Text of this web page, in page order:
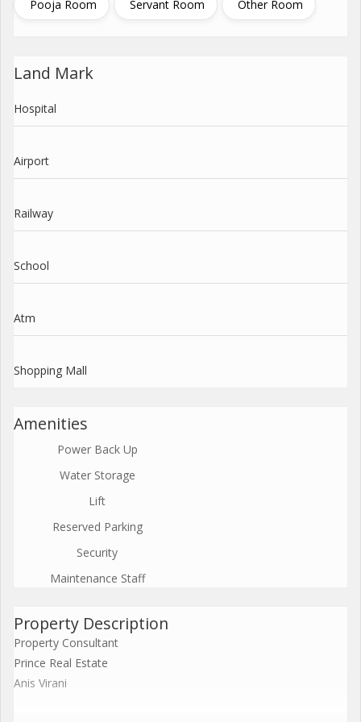
Pooja Room Servant Room Other Room
Land Mark
Hospital
Airport
Railway
School
Atm
Shopping Mall
Amenities
Power Back Up
Water Storage
Lift
Reserved Parking
Security
Maintenance Staff
Property Description
Property Consultant
Prince Real Estate
Anis Virani